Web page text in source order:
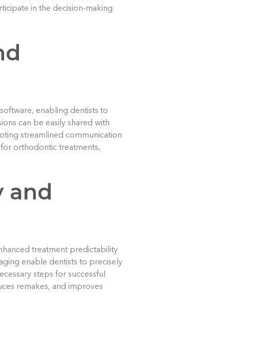
in the decision-making
enabling dentists to
can be easily shared with
streamlined communication
orthodontic treatments,
and
treatment predictability
enable dentists to precisely
steps for successful
remakes, and improves